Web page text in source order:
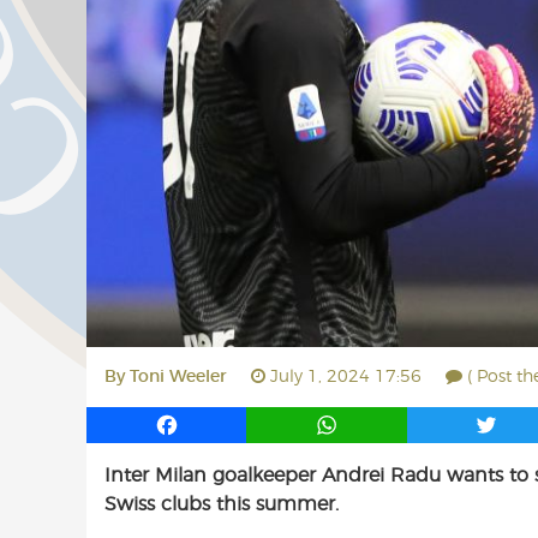
By Toni Weeler July 1, 2024 17:56 ( Post
F
c
e
W
a
t
T
i
Inter Milan goalkeeper Andrei Radu wants
Swiss clubs this summer.